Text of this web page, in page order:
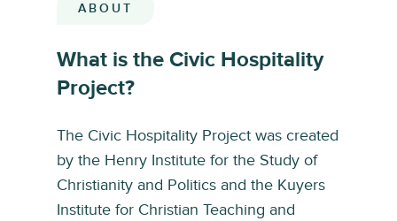
ABOUT
What is the Civic Hospitality
Project?
The Civic Hospitality Project was created
by the Henry Institute for the Study of
Christianity and Politics and the Kuyers
Institute for Christian Teaching and